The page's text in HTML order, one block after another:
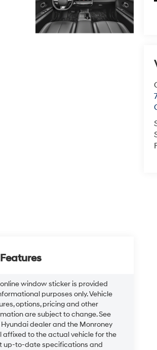
window sticker is provided
purposes only. Vehicle
options, pricing and other
are subject to change. See
Hyundai dealer and the Monroney
affixed to the actual vehicle for the
up-to-date specifications and